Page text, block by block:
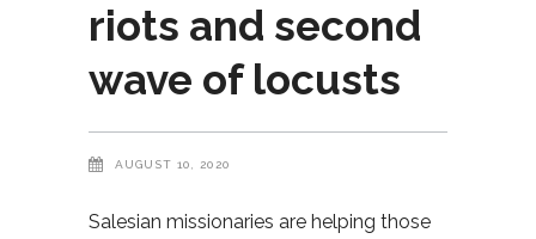
riots and second
wave of locusts
AUGUST 10, 2020
Salesian missionaries are helping those